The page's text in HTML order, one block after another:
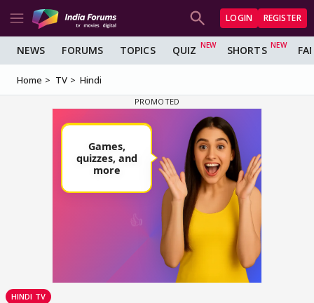
LOGIN REGISTER
NEWS FORUMS TOPICS QUIZ SHORTS
Home TV Hindi
HINDI TV